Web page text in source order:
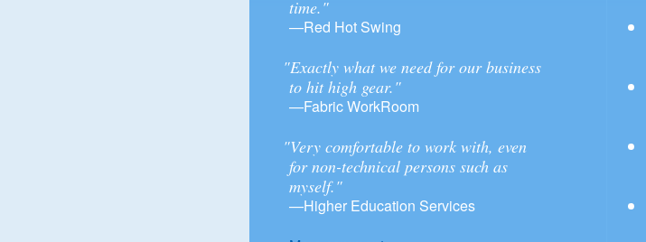
time."
—Red Hot Swing
"Exactly what we need for our business
to hit high gear."
—Fabric WorkRoom
"Very comfortable to work with, even
for non-technical persons such as
myself."
—Higher Education Services